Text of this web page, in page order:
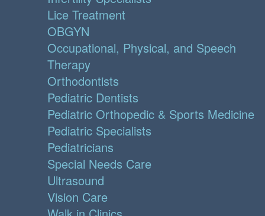
Lice Treatment
OBGYN
Occupational, Physical, and Speech
Therapy
Orthodontists
Pediatric Dentists
Pediatric Orthopedic & Sports Medicine
Pediatric Specialists
Pediatricians
Special Needs Care
Ultrasound
Vision Care